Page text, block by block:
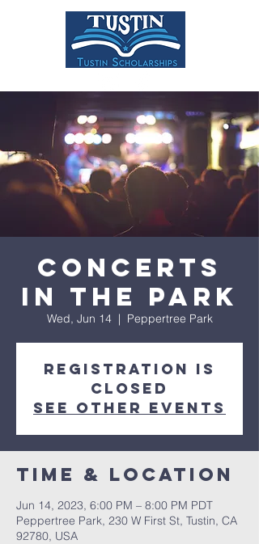
DONATE
Concerts
in the Park
Wed, Jun 14
  |
Peppertree Park
Registration is
closed
See other events
Time & Location
Jun 14, 2023, 6:00 PM – 8:00 PM PDT
Peppertree Park, 230 W First St, Tustin, CA
92780, USA